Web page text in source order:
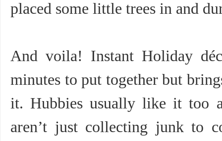
placed some little trees in and
And voila! Instant Holiday
minutes to put together but
it. Hubbies usually like it too
aren’t just collecting junk to